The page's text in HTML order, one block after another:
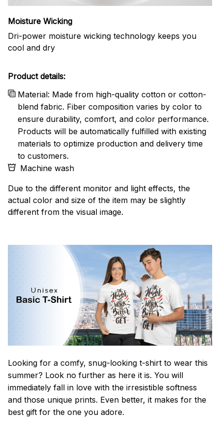
Moisture Wicking
Dri-power moisture wicking technology keeps you
cool and dry
Product details:
Material: Made from high-quality cotton or cotton-
blend fabric. Fiber composition varies by color to
ensure durability, comfort, and color performance.
Products will be automatically fulfilled with existing
materials to optimize production and delivery time
to customers.
Machine wash
Due to the different monitor and light effects, the
actual color and size of the item may be slightly
different from the visual image.
Looking for a comfy, snug-looking t-shirt to wear this
summer? Look no further as here it is. You will
immediately fall in love with the irresistible softness
and those unique prints. Even better, it makes for the
best gift for the one you adore.